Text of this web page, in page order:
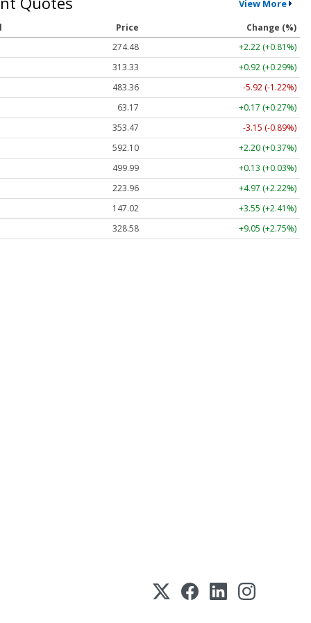
View More
Price
Change (%)
274.48
+2.22 (+0.81%)
313.33
+0.92 (+0.29%)
483.36
-5.92 (-1.22%)
63.17
+0.17 (+0.27%)
353.47
-3.15 (-0.89%)
592.10
+2.20 (+0.37%)
499.99
+0.13 (+0.03%)
223.96
+4.97 (+2.22%)
147.02
+3.55 (+2.41%)
328.58
+9.05 (+2.75%)